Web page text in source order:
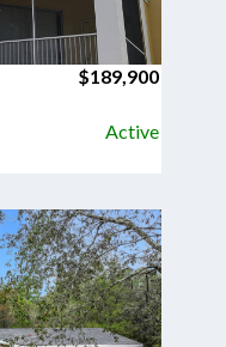
$189,900
Active